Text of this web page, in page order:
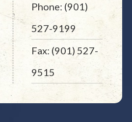
Phone: (901)
527-9199
Fax: (901) 527-
9515